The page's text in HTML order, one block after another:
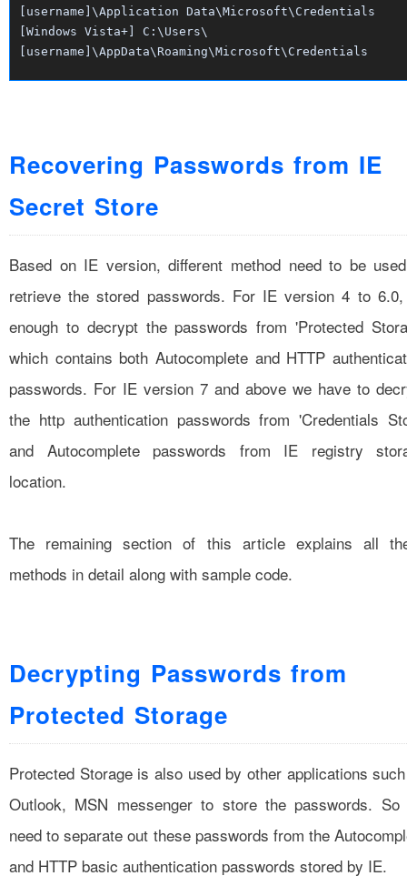
[username]\Application Data\Microsoft\Credentials
[Windows Vista+] C:\Users\
[username]\AppData\Roaming\Microsoft\Credentials
Recovering Passwords from IE
Secret Store
Based on IE version, different method need to be
retrieve the stored passwords. For IE version 4 to
enough to decrypt the passwords from 'Protected
which contains both Autocomplete and HTTP
passwords. For IE version 7 and above we have to
the http authentication passwords from 'Credentials
and Autocomplete passwords from IE registry
location.
The remaining section of this article explains all
methods in detail along with sample code.
Decrypting Passwords from
Protected Storage
Protected Storage is also used by other applications
Outlook, MSN messenger to store the passwords. So
need to separate out these passwords from the
and HTTP basic authentication passwords stored by IE.